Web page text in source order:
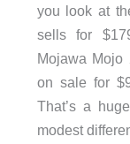
you look at
sells for
Mojawa Mojo
on sale for
That’s a
modest